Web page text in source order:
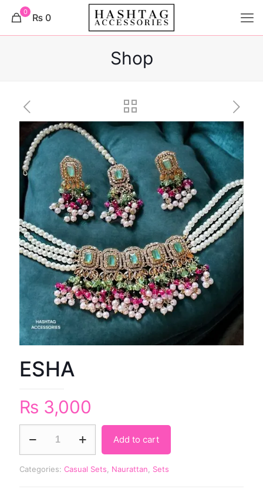
0 ₨ 0
Shop
ESHA
₨ 3,000
Add to cart
Categories: Casual Sets Naurattan Sets